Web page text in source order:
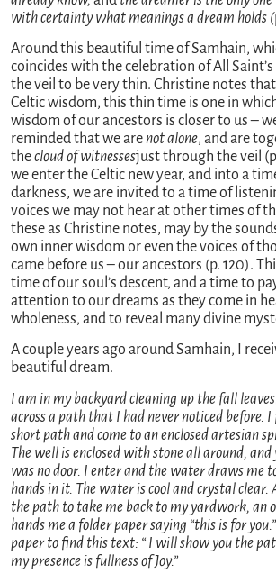
with certainty what meanings a dream holds (
Around this beautiful time of Samhain,
coincides with the celebration of All
the veil to be very thin. Christine notes
Celtic wisdom, this thin time is one in
wisdom of our ancestors is closer to us –
reminded that we arenot alone, and are
thecloud of witnessesjust through the veil
we enter the Celtic new year, and into a
darkness, we are invited to a time of
voices we may not hear at other times of
these as Christine notes, may by the
own inner wisdom or even the voices of
came before us – our ancestors (p. 120).
time of our soul’s descent, and a time to
attention to our dreams as they come in
wholeness, and to reveal many divine
A couple years ago around Samhain, I
beautiful dream.
I am in my backyard cleaning up the fall
across a path that I had never noticed before.
short path and come to an enclosed artesian
The well is enclosed with stone all around,
was no door. I enter and the water draws me
hands in it. The water is cool and crystal clear.
the path to take me back to my yardwork, an
hands me a folder paper saying “this is for
paper to find this text: “ I will show you the
my presence is fullness of Joy.”